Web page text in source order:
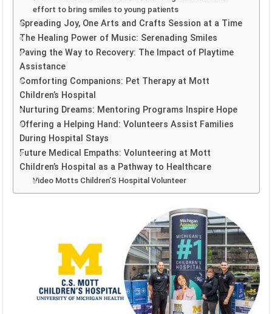
effort to bring smiles to young patients
Spreading Joy, One Arts and Crafts Session at a Time
The Healing Power of Music: Serenading Smiles
Paving the Way to Recovery: The Impact of Playtime
Assistance
Comforting Companions: Pet Therapy at Mott
Children’s Hospital
Nurturing Dreams: Mentoring Programs Inspire Hope
Offering a Helping Hand: Volunteers Assist Families
During Hospital Stays
Future Medical Empaths: Volunteering at Mott
Children’s Hospital as a Pathway to Healthcare
Video Motts Children’S Hospital Volunteer